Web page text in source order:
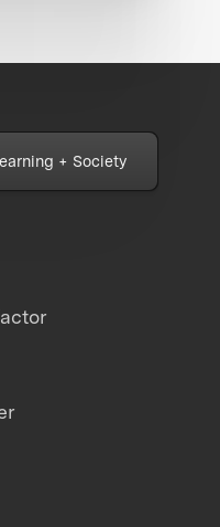
+ Society